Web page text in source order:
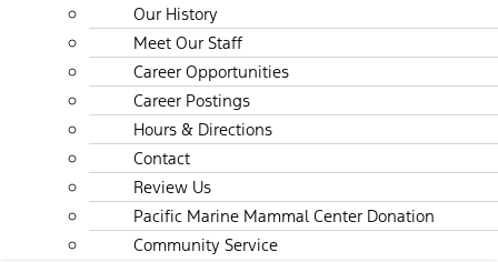
Our History
Meet Our Staff
Career Opportunities
Career Postings
Hours & Directions
Contact
Review Us
Pacific Marine Mammal Center Donation
Community Service